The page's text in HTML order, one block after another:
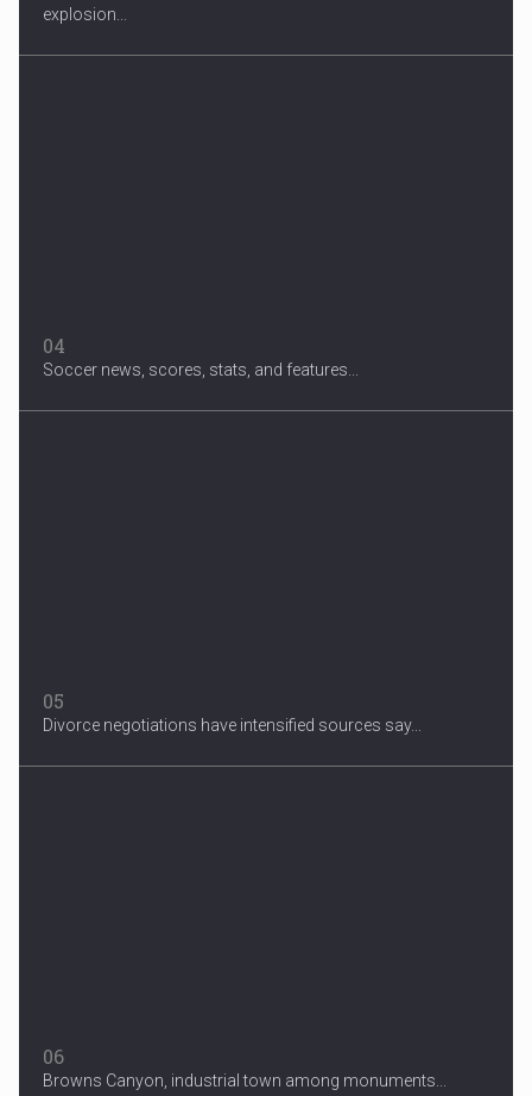
explosion...
04
Soccer news, scores, stats, and features...
05
Divorce negotiations have intensified sources say...
06
Browns Canyon, industrial town among monuments...